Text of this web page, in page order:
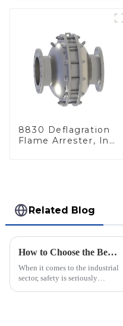
8830 Deflagration
Flame Arrester, In
Related Blog
How to Choose the Best Flame Arrester for Your Industrial Needs: A Step-by-Step Guide
When it comes to the industrial
sector, safety is seriously